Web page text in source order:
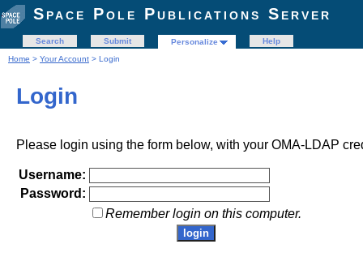
Space Pole Publications Server
Search Submit Personalize
Help
Home > Your Account > Login
Login
Please login using the form below, with your OMA-LDAP
Username:
Password:
Remember login on this computer.